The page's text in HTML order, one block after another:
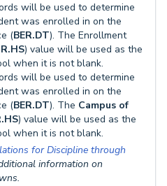
will be used to determine
was enrolled in on the
(BER.DT). The Enrollment
) value will be used as the
when it is not blank.
will be used to determine
was enrolled in on the
(BER.DT). The Campus of
) value will be used as the
when it is not blank.
for Discipline through
information on